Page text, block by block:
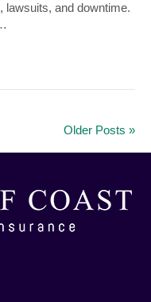
and downtime.
Older Posts »